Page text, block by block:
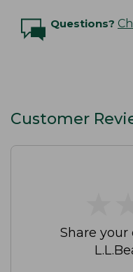
Questions?
Customer
Share